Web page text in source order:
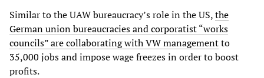
Similar to the UAW bureaucracy’s role in the US,the
German union bureaucracies and corporatist “works
councils” are collaborating with VW managementto
35,000 jobs and impose wage freezes in order to boost
profits.